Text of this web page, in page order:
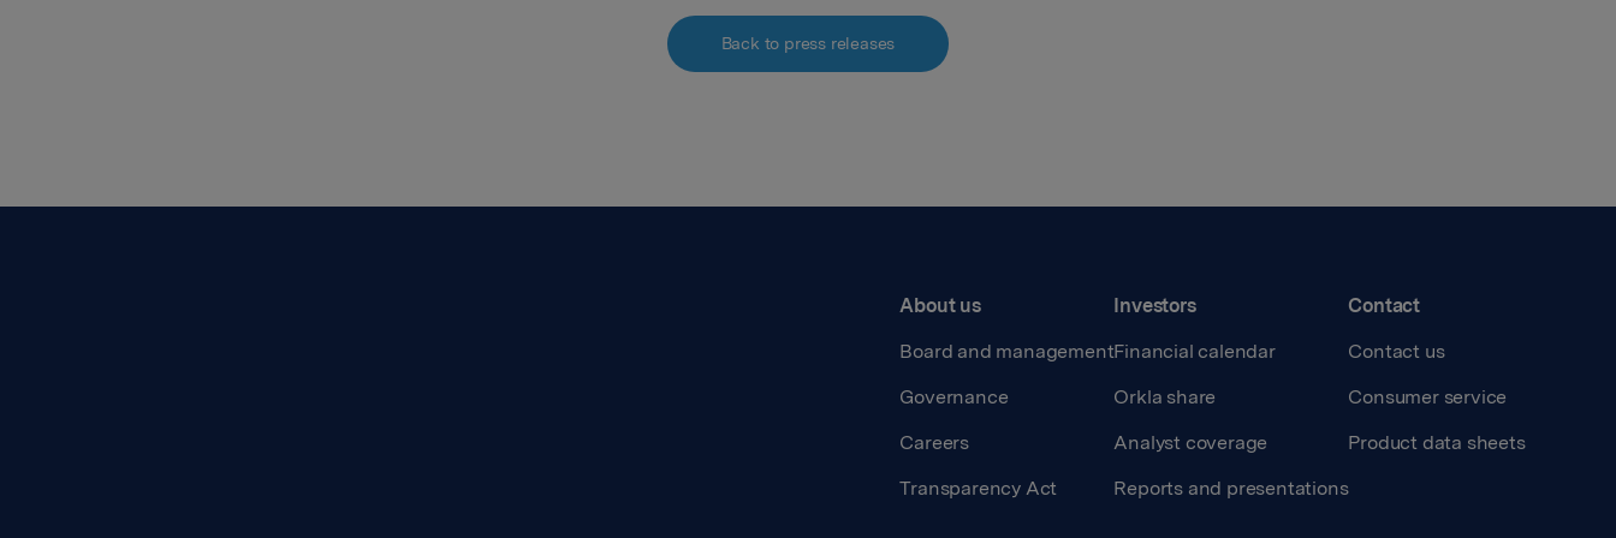
Back to press releases
About us
Board and management
Governance
Careers
Transparency Act
Investors
Financial calendar
Orkla share
Analyst coverage
Reports and presentations
Contact
Contact us
Consumer service
Product data sheets